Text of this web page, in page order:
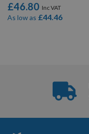
£46.80
As low as £44.46